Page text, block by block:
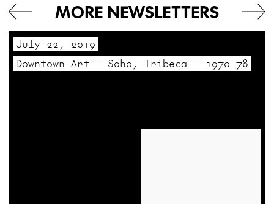
MORE NEWSLETTERS
July 22, 2019
Downtown Art – Soho, Tribeca – 1970-78